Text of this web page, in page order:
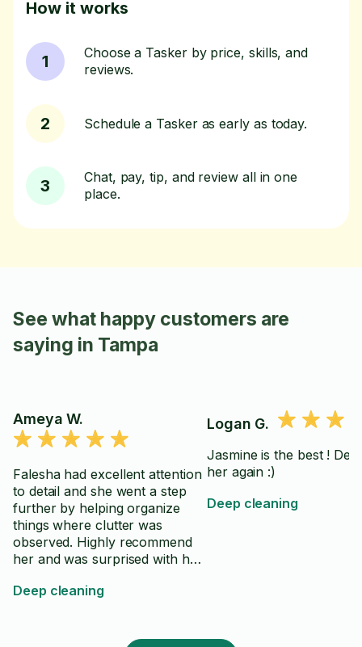
How it works
1
Choose a Tasker by price, skills, and
reviews.
2 Schedule a Tasker as early as today.
3
Chat, pay, tip, and review all in one
place.
See what happy customers are
saying in Tampa
Ameya W.
Falesha had excellent attention
to detail and she went a step
further by helping organize
things where clutter was
observed. Highly recommend
her and was surprised with her
cleaners, just say Falesha went
Deep cleaning
Logan G.
Jasmine is the best ! Def
her again :)
Deep cleaning